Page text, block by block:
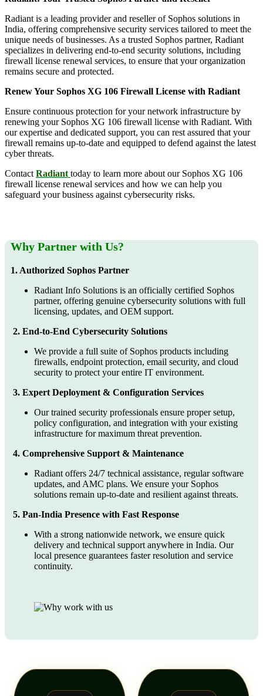
Radiant is a leading provider and reseller of Sophos solutions in
India, offering comprehensive security services tailored to meet the
unique needs of businesses. As a trusted Sophos partner, Radiant
specializes in delivering end-to-end security solutions, including
firewall license renewal services, to ensure that your organization
remains secure and protected.
Renew Your Sophos XG 106 Firewall License with Radiant
Ensure continuous protection for your network infrastructure by
renewing your Sophos XG 106 firewall license with Radiant. With
our expertise and dedicated support, you can rest assured that your
firewall remains up-to-date and equipped to defend against the latest
cyber threats.
ContactRadiant today to learn more about our Sophos XG 106
firewall license renewal services and how we can help you
safeguard your business against cybersecurity risks.
Why Partner with Us?
1. Authorized Sophos Partner
Radiant Info Solutions is an officially certified Sophos
partner, offering genuine cybersecurity solutions with full
licensing, updates, and OEM support.
2. End-to-End Cybersecurity Solutions
We provide a full suite of Sophos products including
firewalls, endpoint protection, email security, and cloud
security to protect your entire IT environment.
3. Expert Deployment & Configuration Services
Our trained security professionals ensure proper setup,
policy configuration, and integration with your existing
infrastructure for maximum threat prevention.
4. Comprehensive Support & Maintenance
Radiant offers 24/7 technical assistance, regular software
updates, and AMC plans. We ensure your Sophos
solutions remain up-to-date and resilient against threats.
5. Pan-India Presence with Fast Response
With a strong nationwide network, we ensure quick
delivery and technical support anywhere in India. Our
local presence guarantees faster resolution and service
continuity.